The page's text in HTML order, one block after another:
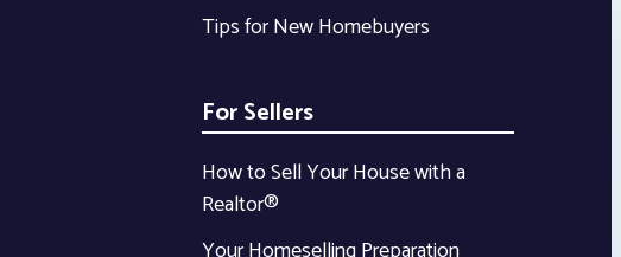
Tips for New Homebuyers
For Sellers
How to Sell Your House with a
Realtor®